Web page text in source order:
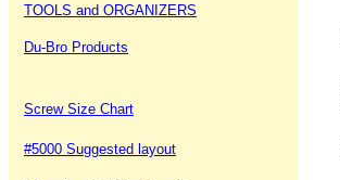
TOOLS and ORGANIZERS
Du-Bro Products
Screw Size Chart
#5000 Suggested layout